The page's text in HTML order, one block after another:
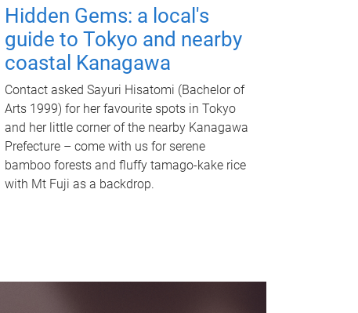
Hidden Gems: a local's
guide to Tokyo and nearby
coastal Kanagawa
Contact asked Sayuri Hisatomi (Bachelor of
Arts 1999) for her favourite spots in Tokyo
and her little corner of the nearby Kanagawa
Prefecture – come with us for serene
bamboo forests and fluffy tamago-kake rice
with Mt Fuji as a backdrop.